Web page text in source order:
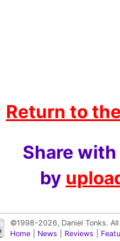
Return to
Share
by
©1998-2026, Daniel Tonks.
Home
News Reviews